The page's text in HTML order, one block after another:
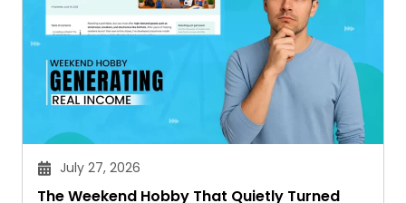
July 27, 2026
The Weekend Hobby That Quietly Turned
Into a Real Income